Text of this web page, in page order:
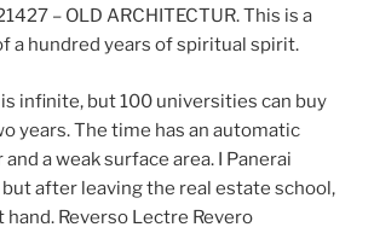
– OLD ARCHITECTUR. This is a
a hundred years of spiritual spirit.
infinite, but 100 universities can buy
years. The time has an automatic
a weak surface area. I Panerai
but after leaving the real estate school,
Reverso Lectre Revero